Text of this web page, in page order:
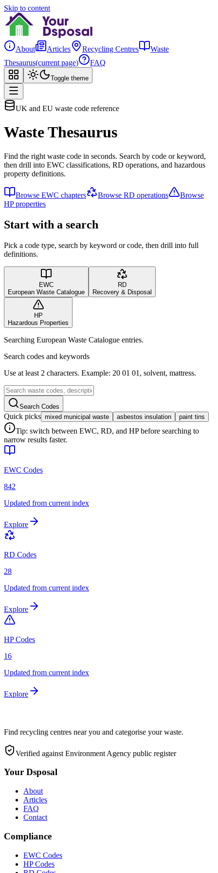
Skip to content
About Articles Recycling Centres
Waste
Thesaurus(current page) FAQ
Toggle theme
UK and EU waste code reference
Waste Thesaurus
Find the right waste code in seconds. Search by code or keyword,
then drill into EWC classifications, RD operations, and hazardous
property definitions.
Browse EWC chapters Browse RD operations
Browse
HP properties
Start with a search
Pick a code type, search by keyword or code, then drill into full
definitions.
EWC
European Waste Catalogue
RD
Recovery & Disposal
HP
Hazardous Properties
Searching European Waste Catalogue entries.
Search codes and keywords
Use at least 2 characters. Example: 20 01 01, solvent, mattress.
Search Codes
Quick picks mixed municipal waste asbestos insulation paint tins
Tip: switch between EWC, RD, and HP before searching to
narrow results faster.
EWC Codes
842
Updated from current index
Explore
RD Codes
28
Updated from current index
Explore
HP Codes
16
Updated from current index
Explore
Find recycling centres near you and categorise your waste.
Verified against Environment Agency public register
Your Dsposal
About
Articles
FAQ
Contact
Compliance
EWC Codes
HP Codes